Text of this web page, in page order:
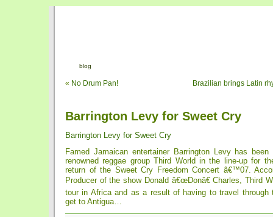
blog
« No Drum Pan! Brazilian brings Latin
Barrington Levy for Sweet Cry
Barrington Levy for Sweet Cry
Famed Jamaican entertainer Barrington Levy has
renowned reggae group Third World in the line-up for
return of the Sweet Cry Freedom Concert â€™07.
Producer of the show Donald â€œDonâ€ Charles, Third
tour in Africa and as a result of having to travel through
get to Antigua…